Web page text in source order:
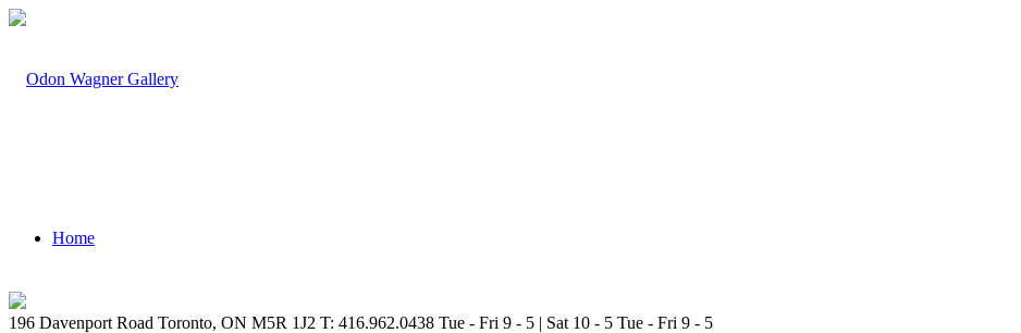
Home
196 Davenport Road Toronto, ON M5R 1J2 T: 416.962.0438 Tue - Fri 9 - 5 | Sat 10 - 5 Tue - Fri 9 - 5